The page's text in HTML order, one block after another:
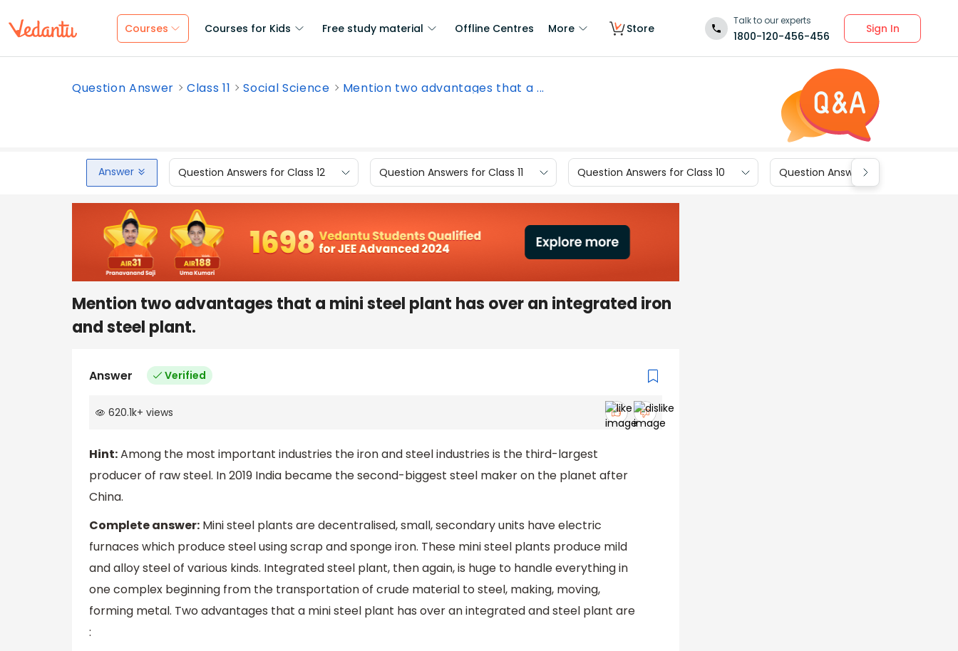
Courses Courses for Kids Free study material Offline Centres More Store
Talk to our experts
1800-120-456-456
Sign In
Question Answer Class 11 Social Science Mention two advantages that a ...
Answer Question Answers for Class 12 Question Answers for Class 11 Question Answers for Class 10 Question Answers for Class 9
Mention two advantages that a mini steel plant has over an integrated iron
and steel plant.
Answer Verified
620.1k+ views
Hint:Among the most important industries the iron and steel industries is the third-largest
producer of raw steel. In 2019 India became the second-biggest steel maker on the planet after
China.
Complete answer: Mini steel plants are decentralised, small, secondary units have electric
furnaces which produce steel using scrap and sponge iron. These mini steel plants produce mild
and alloy steel of various kinds. Integrated steel plant, then again, is huge to handle everything in
one complex beginning from the transportation of crude material to steel, making, moving,
forming metal. Two advantages that a mini steel plant has over an integrated and steel plant are
: